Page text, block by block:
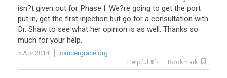
isn?t given out for Phase I. We?re going to get the port
put in, get the first injection but go for a consultation with
Dr. Shaw to see what her opinion is as well. Thanks so
much for your help.
5 Apr 2014
cancergrace.org
Helpful
Bookmark